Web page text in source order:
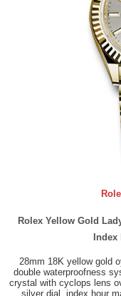
Rolex Yellow Gold
Index
28mm 18K yellow gold
double waterproofness
crystal with cyclops lens
silver dial, index hour